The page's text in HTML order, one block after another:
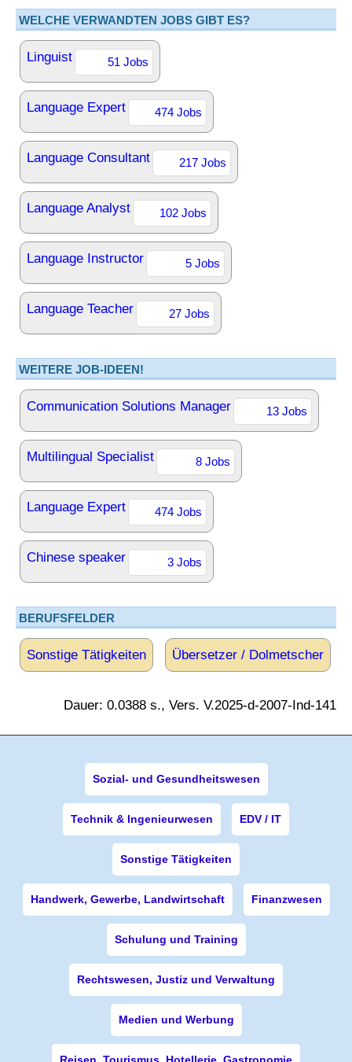
WELCHE VERWANDTEN JOBS GIBT ES?
Linguist 51 Jobs
Language Expert 474 Jobs
Language Consultant 217 Jobs
Language Analyst 102 Jobs
Language Instructor 5 Jobs
Language Teacher 27 Jobs
WEITERE JOB-IDEEN!
Communication Solutions Manager 13 Jobs
Multilingual Specialist 8 Jobs
Language Expert 474 Jobs
Chinese speaker 3 Jobs
BERUFSFELDER
Sonstige Tätigkeiten Übersetzer / Dolmetscher
Dauer: 0.0388 s., Vers. V.2025-d-2007-Ind-141
Sozial- und Gesundheitswesen
Technik & Ingenieurwesen EDV / IT
Sonstige Tätigkeiten
Handwerk, Gewerbe, Landwirtschaft Finanzwesen
Schulung und Training
Rechtswesen, Justiz und Verwaltung
Medien und Werbung